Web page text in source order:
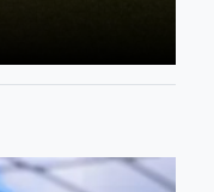
Announced